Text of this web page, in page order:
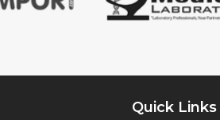
Quick Links